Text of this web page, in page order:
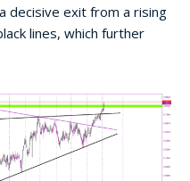
decisive exit from a rising
lines, which further